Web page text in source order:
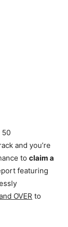
50
and you’re
to claim a
featuring
OVER to